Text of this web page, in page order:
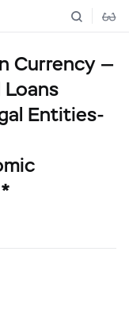
Currency —
Loans
Entities-